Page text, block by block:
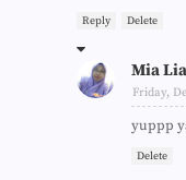
Reply Delete
Mia
Friday,
yuppp
Delete